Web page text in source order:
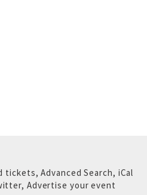
tickets,Advanced Search, iCal
, Advertise your event